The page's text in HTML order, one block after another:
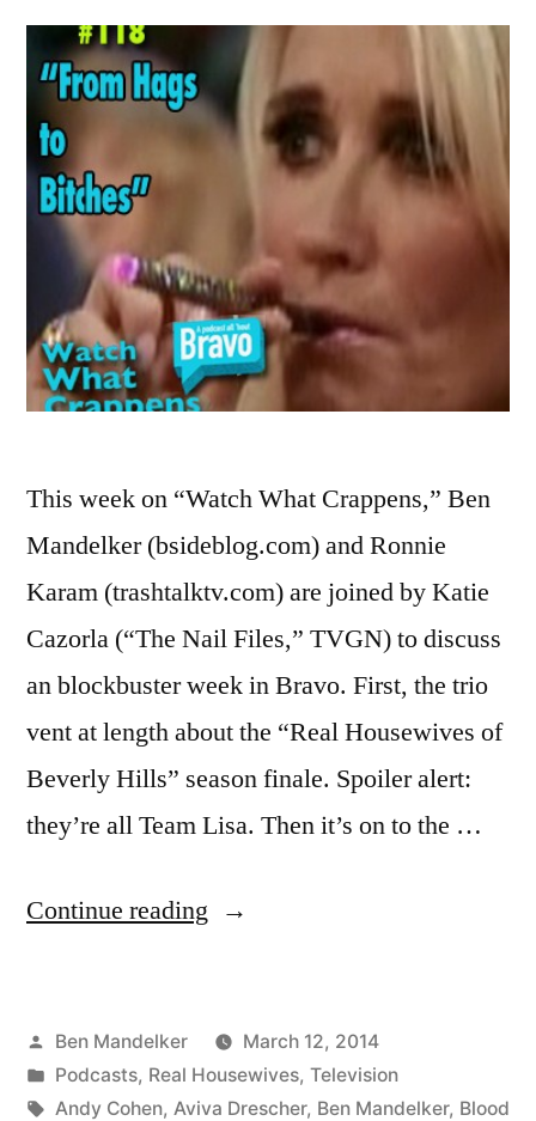
This week on “Watch What Crappens,” Ben
Mandelker (bsideblog.com) and Ronnie
Karam (trashtalktv.com) are joined by Katie
Cazorla (“The Nail Files,” TVGN) to discuss
an blockbuster week in Bravo. First, the trio
vent at length about the “Real Housewives of
Beverly Hills” season finale. Spoiler alert:
they’re all Team Lisa. Then it’s on to the …
Continue reading “WATCH
#118:
From
Posted
by
Ben Mandelker
March 12, 2014
Posted
in
Podcasts, Real Housewives, Television
Tags:
Andy Cohen, Aviva Drescher, Ben Mandelker, Blood